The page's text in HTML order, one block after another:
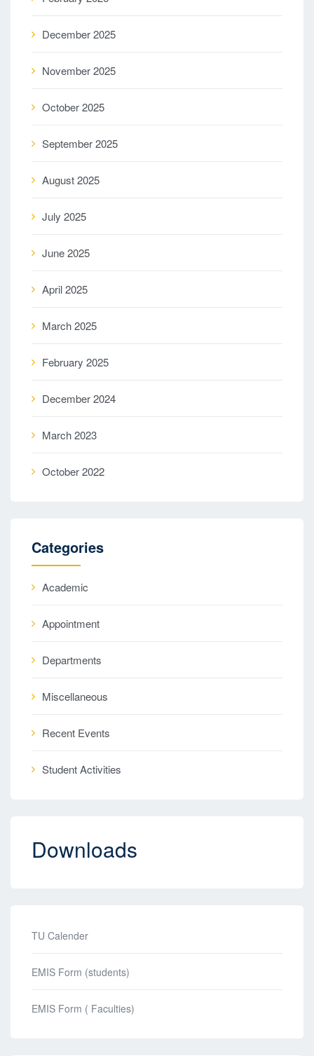
December 2025
November 2025
October 2025
September 2025
August 2025
July 2025
June 2025
April 2025
March 2025
February 2025
December 2024
March 2023
October 2022
Categories
Academic
Appointment
Departments
Miscellaneous
Recent Events
Student Activities
Downloads
TU Calender
EMIS Form (students)
EMIS Form ( Faculties)